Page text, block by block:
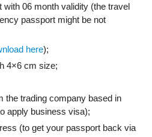
with 06 month validity (the travel
passport might be not
here);
4×6 cm size;
the trading company based in
apply business visa);
(to get your passport back via